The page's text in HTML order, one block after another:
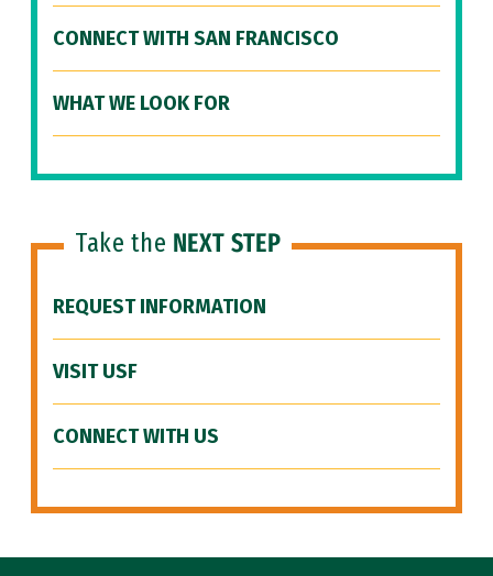
CONNECT WITH SAN FRANCISCO
WHAT WE LOOK FOR
Take the NEXT STEP
REQUEST INFORMATION
VISIT USF
CONNECT WITH US